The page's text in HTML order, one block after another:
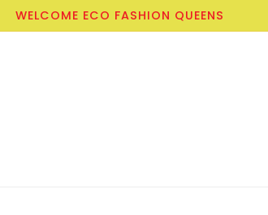
JOIN THE WORKSHOPS WAITLIST TODAY